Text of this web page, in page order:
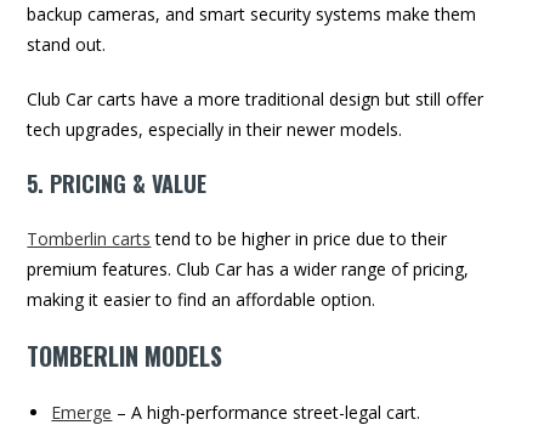
backup cameras, and smart security systems make them
stand out.
Club Car carts have a more traditional design but still offer
tech upgrades, especially in their newer models.
5. PRICING & VALUE
Tomberlin carts tend to be higher in price due to their
premium features. Club Car has a wider range of pricing,
making it easier to find an affordable option.
TOMBERLIN MODELS
Emerge – A high-performance street-legal cart.